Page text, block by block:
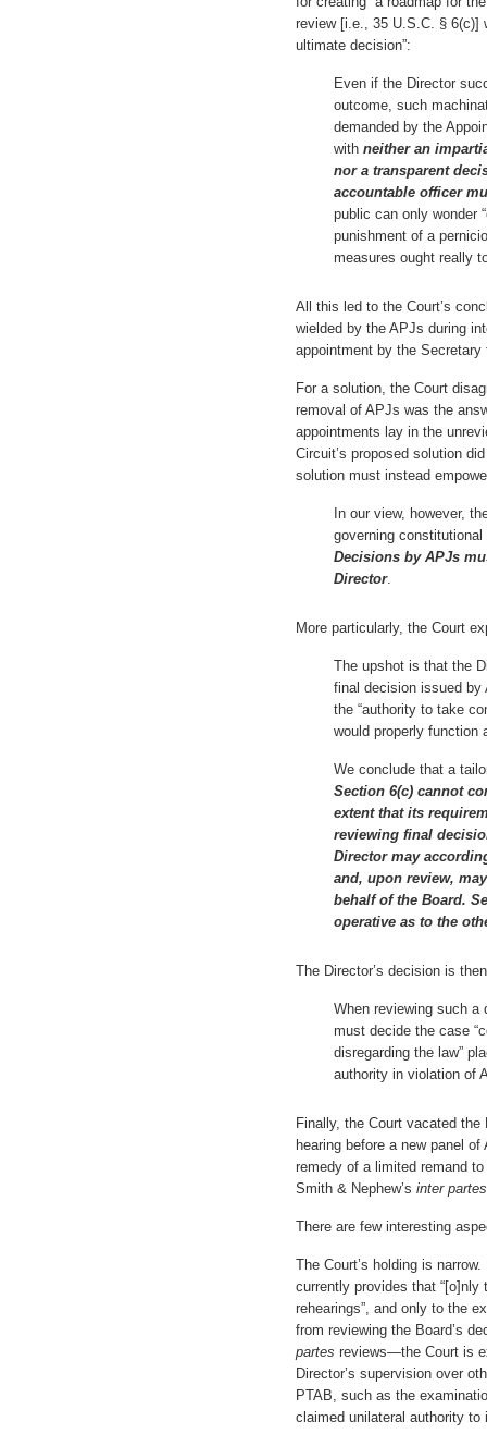
review [i.e., 35 U.S.C. § 6(c)]
ultimate decision”:
Even if the Director
outcome, such
demanded by the
with neither an
nor a transparent
accountable officer
public can only wonder
punishment of a
measures ought really
All this led to the Court’s
wielded by the APJs during
appointment by the Secretary
For a solution, the Court
removal of APJs was the
appointments lay in the
Circuit’s proposed solution
solution must instead
In our view, however,
governing
Decisions by APJs
Director.
More particularly, the Court
The upshot is that the
final decision issued
the “authority to take
would properly function
We conclude that a
Section 6(c) cannot
extent that its
reviewing final
Director may
and, upon review,
behalf of the Board.
operative as to the
The Director’s decision is
When reviewing such a
must decide the case
disregarding the law”
authority in violation of
Finally, the Court vacated the
hearing before a new panel
remedy of a limited remand
Smith & Nephew’s inter partes
There are few interesting
The Court’s holding is
currently provides that “[o]nly
rehearings”, and only to the
from reviewing the Board’s
partes reviews—the Court is
Director’s supervision over
PTAB, such as the
claimed unilateral authority to